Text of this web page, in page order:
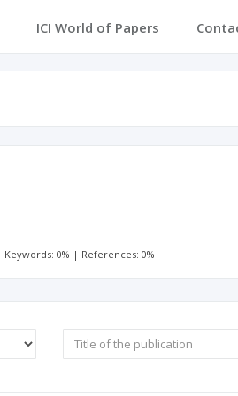
ICI World of Papers
Keywords: 0% | References: 0%